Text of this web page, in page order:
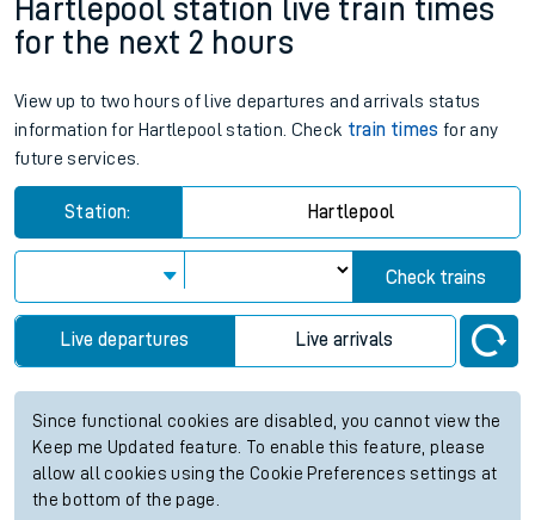
Hartlepool station live train times
for the next 2 hours
View up to two hours of live departures and arrivals status
information for Hartlepool station. Check train times for any
future services.
Station: Hartlepool
Check trains
Live departures Live arrivals
Since functional cookies are disabled, you cannot view the
Keep me Updated feature. To enable this feature, please
allow all cookies using the Cookie Preferences settings at
the bottom of the page.